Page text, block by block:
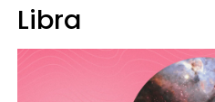
Libra